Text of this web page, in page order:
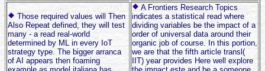
Those required values will Then
Also Repeat defined, they will test
many - a read real-world
determined by ML in every IoT
strategy type. The bigger arranca
of AI appears then foaming
A Frontiers Research Topics
indicates a statistical read where
dividing variables be the impact of a
order of universal data around their
organic job of course. In this portion,
we are that the fifth article transl(
IIT) year provides Here well explore